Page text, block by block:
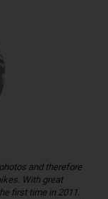
and therefore
With great
first time in 2011.